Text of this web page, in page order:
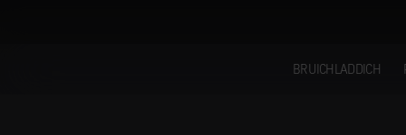
BRUICHLADDICH